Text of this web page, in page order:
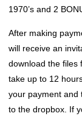
1970’s and 2
After making
will receive an
download the files
take up to 12
your payment and
to the dropbox. If